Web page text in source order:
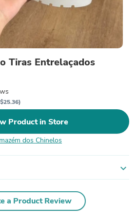
Tiras Entrelaçados
Product in Store
dos Chinelos
expand_more
a Product Review